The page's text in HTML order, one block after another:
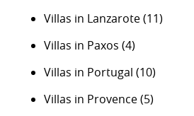
Villas in Lanzarote(11)
Villas in Paxos (4)
Villas in Portugal (10)
Villas in Provence(5)